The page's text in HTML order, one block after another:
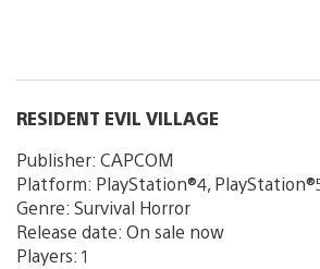
RESIDENT EVIL VILLAGE
Publisher: CAPCOM
Platform: PlayStation®4,
Genre: Survival Horror
Release date: On sale now
Players: 1